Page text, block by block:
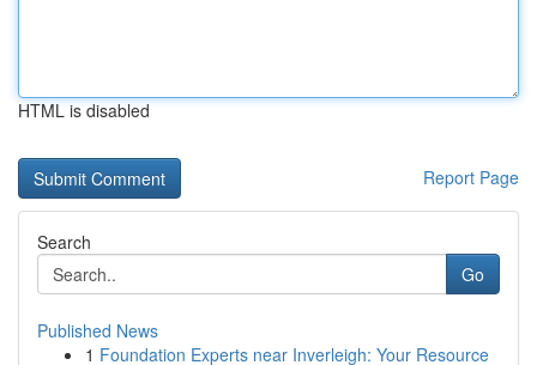
HTML is disabled
Report Page
Search
Go
Published News
1 Foundation Experts near Inverleigh: Your Resource